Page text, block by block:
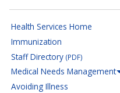
Health Services Home
Immunization
Staff Directory (PDF)
Medical Needs Management
Avoiding Illness